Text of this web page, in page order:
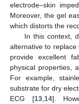
electrode–skin
Moreover, the gel
which distorts the
In this context,
alternative to replace
provide excellent
physical properties,
For example,
substrate for dry
ECG [13, 14].